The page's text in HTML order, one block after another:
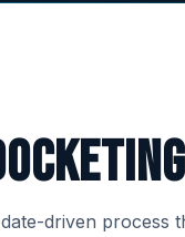
driven process